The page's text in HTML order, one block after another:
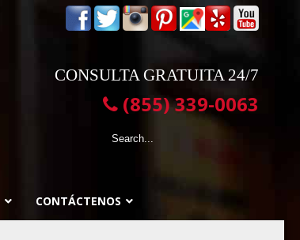
CONSULTA GRATUITA 24/7
(855) 339-0063
CONTÁCTENOS